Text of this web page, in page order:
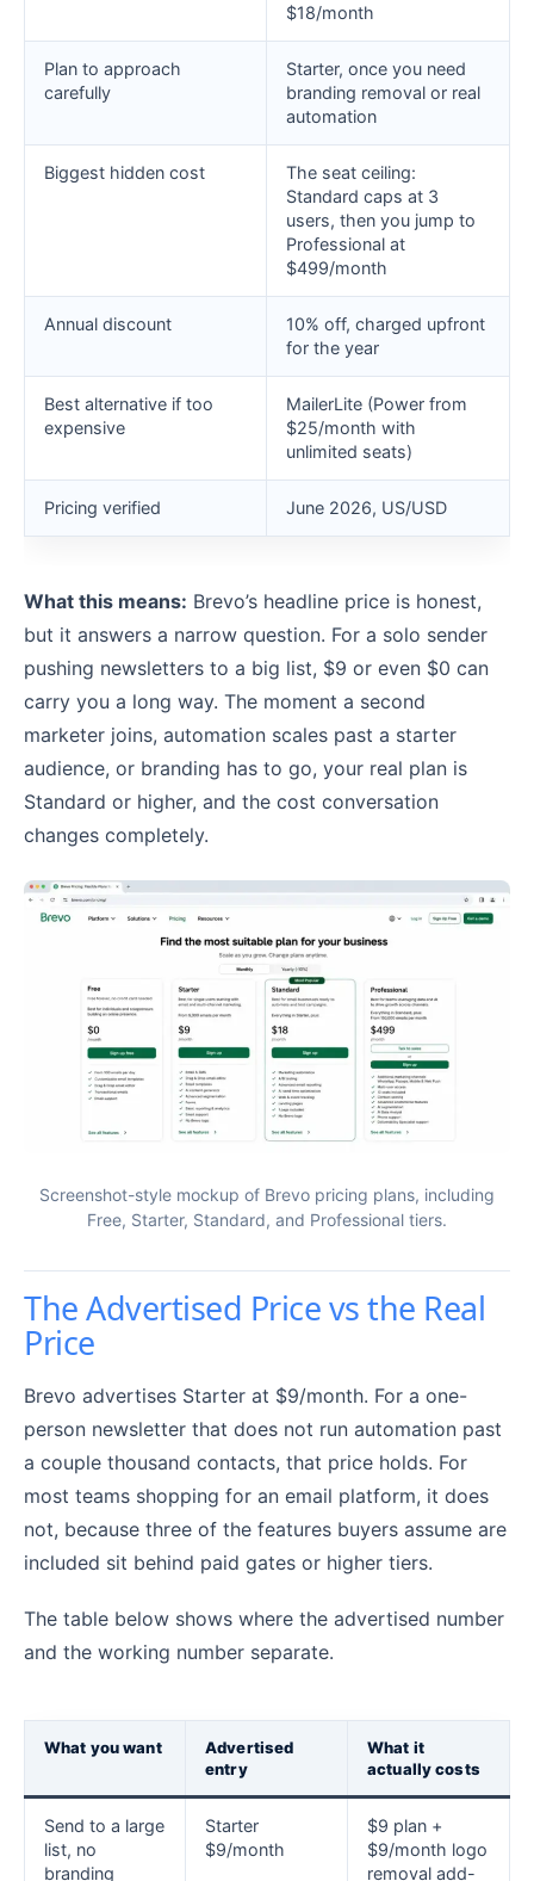
$18/month
Plan to approach
carefully
Starter, once you need
branding removal or real
automation
Biggest hidden cost
The seat ceiling:
Standard caps at 3
users, then you jump to
Professional at
$499/month
Annual discount
10% off, charged upfront
for the year
Best alternative if too
expensive
MailerLite (Power from
$25/month with
unlimited seats)
Pricing verified June 2026, US/USD
What this means: Brevo’s headline price is honest,
but it answers a narrow question. For a solo sender
pushing newsletters to a big list, $9 or even $0 can
carry you a long way. The moment a second
marketer joins, automation scales past a starter
audience, or branding has to go, your real plan is
Standard or higher, and the cost conversation
changes completely.
Screenshot-style mockup of Brevo pricing plans, including
Free, Starter, Standard, and Professional tiers.
The Advertised Price vs the Real
Price
Brevo advertises Starter at $9/month. For a one-
person newsletter that does not run automation past
a couple thousand contacts, that price holds. For
most teams shopping for an email platform, it does
not, because three of the features buyers assume are
included sit behind paid gates or higher tiers.
The table below shows where the advertised number
and the working number separate.
What you want
Advertised
entry
What it
actually costs
Send to a large
list, no
branding
Starter
$9/month
$9 plan +
$9/month logo
removal add-